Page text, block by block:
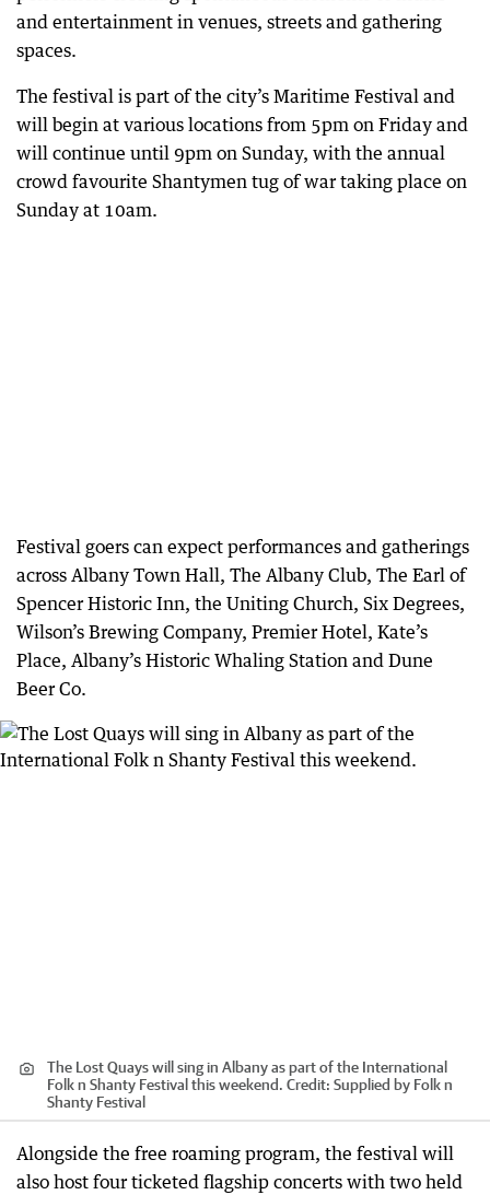
and entertainment in venues, streets and gathering
spaces.
The festival is part of the city’s Maritime Festival and
will begin at various locations from 5pm on Friday and
will continue until 9pm on Sunday, with the annual
crowd favourite Shantymen tug of war taking place on
Sunday at 10am.
Festival goers can expect performances and gatherings
across Albany Town Hall, The Albany Club, The Earl of
Spencer Historic Inn, the Uniting Church, Six Degrees,
Wilson’s Brewing Company, Premier Hotel, Kate’s
Place, Albany’s Historic Whaling Station and Dune
Beer Co.
The Lost Quays will sing in Albany as part of the International
Folk n Shanty Festival this weekend. Credit: Supplied by Folk n
Shanty Festival
Alongside the free roaming program, the festival will
also host four ticketed flagship concerts with two held